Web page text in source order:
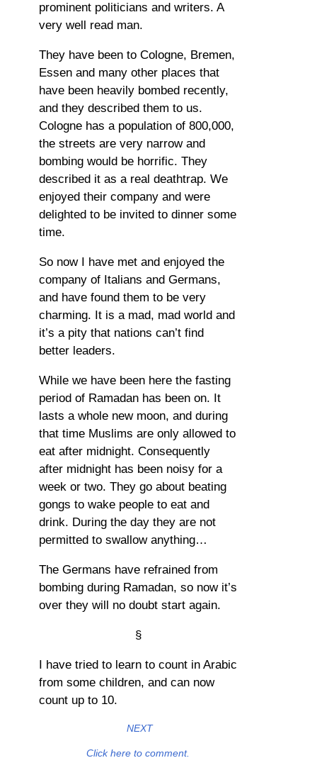
prominent politicians and writers. A
very well read man.
They have been to Cologne, Bremen,
Essen and many other places that
have been heavily bombed recently,
and they described them to us.
Cologne has a population of 800,000,
the streets are very narrow and
bombing would be horrific. They
described it as a real deathtrap. We
enjoyed their company and were
delighted to be invited to dinner some
time.
So now I have met and enjoyed the
company of Italians and Germans,
and have found them to be very
charming. It is a mad, mad world and
it’s a pity that nations can’t find
better leaders.
While we have been here the fasting
period of Ramadan has been on. It
lasts a whole new moon, and during
that time Muslims are only allowed to
eat after midnight. Consequently
after midnight has been noisy for a
week or two. They go about beating
gongs to wake people to eat and
drink. During the day they are not
permitted to swallow anything…
The Germans have refrained from
bombing during Ramadan, so now it’s
over they will no doubt start again.
§
I have tried to learn to count in Arabic
from some children, and can now
count up to 10.
NEXT
Click here to comment.